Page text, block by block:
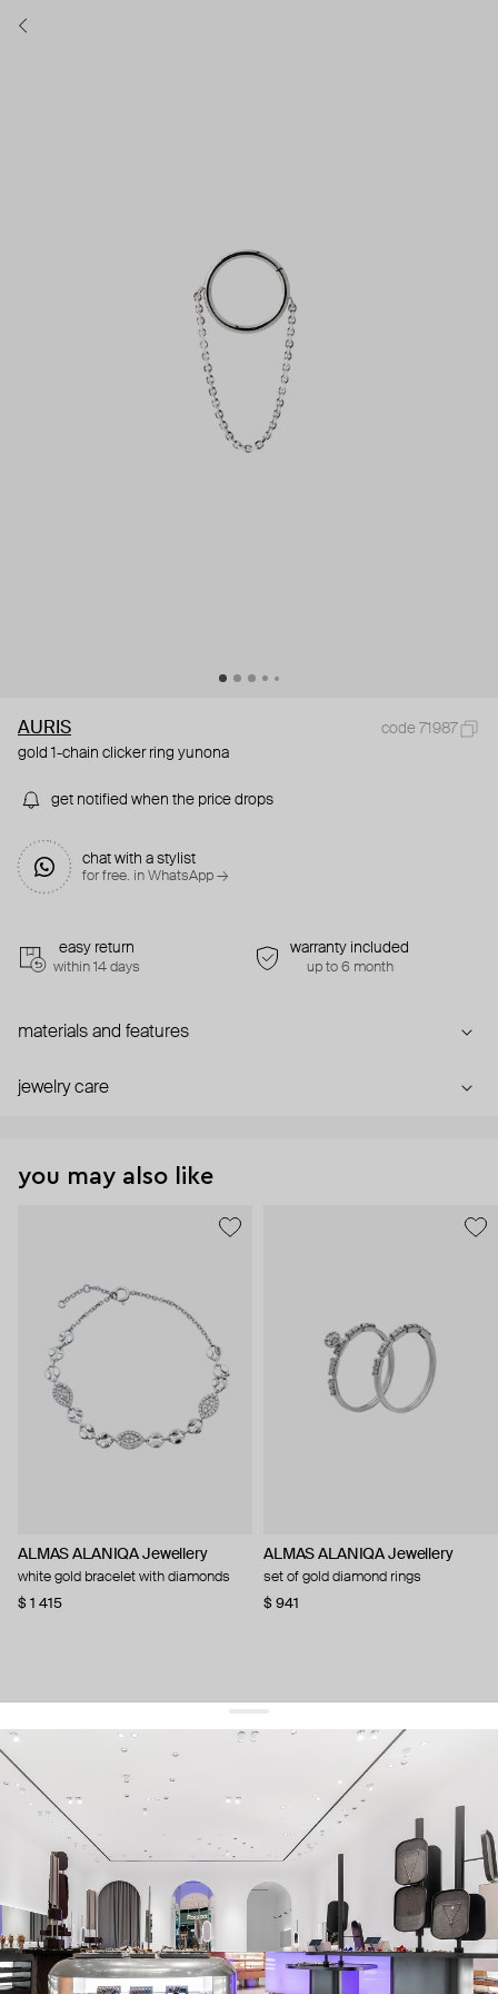
AURIS
code 71987
gold 1-chain clicker ring yunona
get notified when the price drops
chat with a stylist
for free. in WhatsApp →
easy return
within 14 days
warranty included
up to 6 month
materials and features
jewelry care
you may also like
ALMAS ALANIQA Jewellery
white gold bracelet with diamonds
$ 1 415
ALMAS ALANIQA Jewellery
set of gold diamond rings
$ 941
get 10% offyour first order and keep pace with the trends
sign up
By signing up you agree to our terms of service and our privacy policy.
about us
press
contacts
shipping
stores
jewelry care